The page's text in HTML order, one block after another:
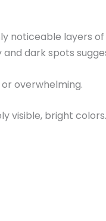
noticeable layers
dark spots
overwhelming.
visible, bright